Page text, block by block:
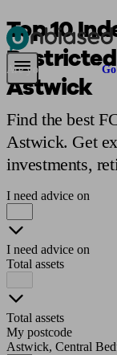
Pensions & Retirement
Are you an adviser?
Top 10
Astwick
Find the best
Astwick. Get
investments,
I need advice on
I need advice on
Total assets
Total assets
My postcode
Astwick, Central